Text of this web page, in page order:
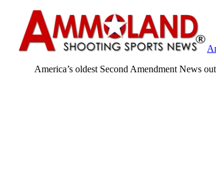
America’s oldest Second Amendment News